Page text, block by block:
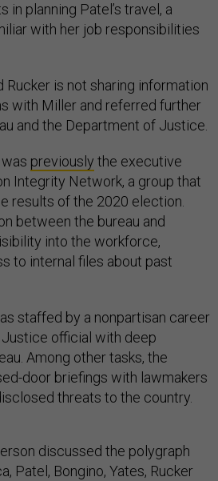
in planning Patel’s travel, a
with her job responsibilities
Rucker is not sharing information
with Miller and referred further
and the Department of Justice.
previously the executive
Integrity Network, a group that
results of the 2020 election.
between the bureau and
into the workforce,
to internal files about past
staffed by a nonpartisan career
official with deep
Among other tasks, the
door briefings with lawmakers
threats to the country.
discussed the polygraph
Patel, Bongino, Yates, Rucker